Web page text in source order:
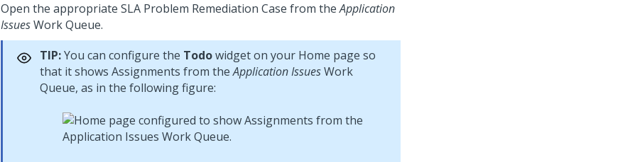
Open the appropriate SLA Problem Remediation Case from theApplication
IssuesWork Queue.
TIP:You can configure the Todowidget on your Home page so
that it shows Assignments from theApplication IssuesWork
Queue, as in the following figure: